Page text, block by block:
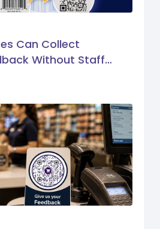
Can Collect
Without Staff